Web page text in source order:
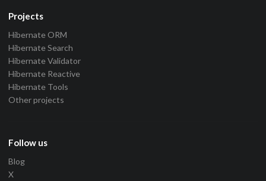
Projects
Hibernate ORM
Hibernate Search
Hibernate Validator
Hibernate Reactive
Hibernate Tools
Other projects
Follow us
Blog
X